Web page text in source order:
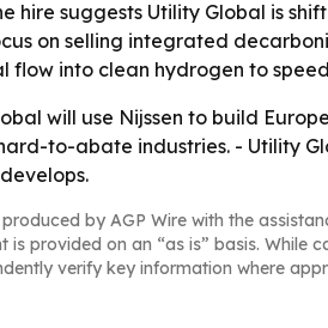
hire suggests Utility Global is
on selling integrated
flow into clean hydrogen to
will use Nijssen to build
to-abate industries. - Utility
by AGP Wire with the
is provided on an “as is” basis.
verify key information where